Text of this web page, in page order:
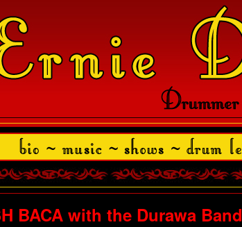
BACA with the Durawa Band